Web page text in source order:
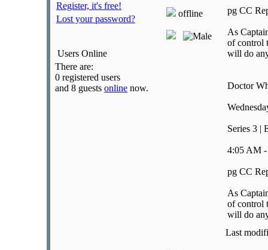
Register, it's free!
Lost your password?
Users Online
There are:
0 registered users
and 8 guests online now.
offline pg CC
As
of control
will do
Doctor
Series 3 |
4:05 AM
pg CC
As
of control
will do
Last